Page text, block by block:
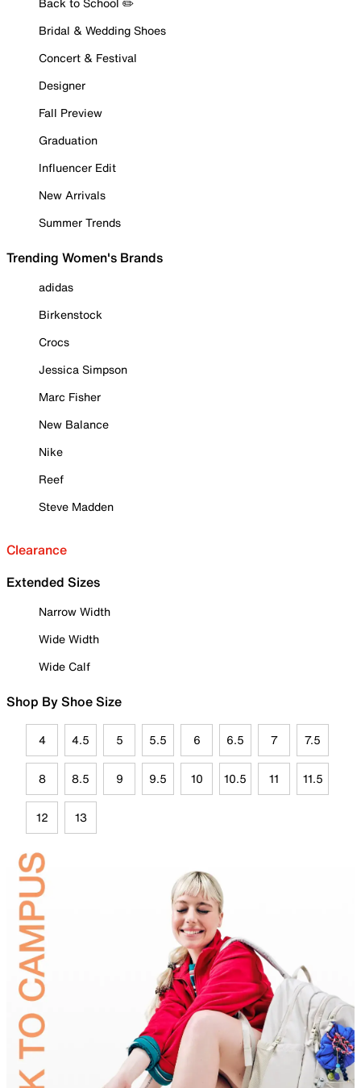
Bridal & Wedding Shoes
Concert & Festival
Designer
Fall Preview
Graduation
Influencer Edit
New Arrivals
Summer Trends
Trending Women's Brands
adidas
Birkenstock
Crocs
Jessica Simpson
Marc Fisher
New Balance
Nike
Reef
Steve Madden
Clearance
Extended Sizes
Narrow Width
Wide Width
Wide Calf
Shop By Shoe Size
4 4.5 5 5.5 6 6.5 7 7.5
8 8.5 9 9.5 10 10.5 11 11.5
12 13